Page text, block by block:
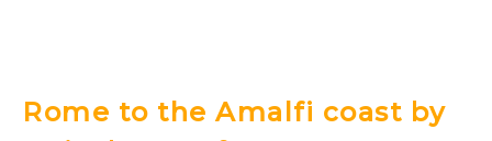
Rome to the Amalfi coast by